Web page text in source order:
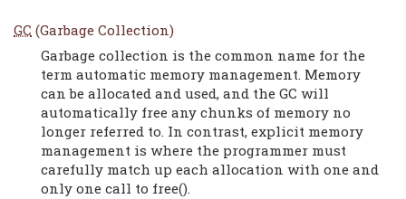
GC (Garbage Collection)
Garbage collection is the common name for the
term automatic memory management. Memory
can be allocated and used, and the GC will
automatically free any chunks of memory no
longer referred to. In contrast, explicit memory
management is where the programmer must
carefully match up each allocation with one and
only one call to free().